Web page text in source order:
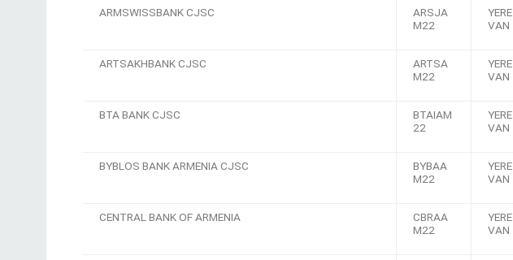
ARMSWISSBANK CJSC
ARSJA
M22
YERE
VAN
ARTSAKHBANK CJSC
ARTSA
M22
YERE
VAN
BTA BANK CJSC
BTAIAM
22
YERE
VAN
BYBLOS BANK ARMENIA CJSC
BYBAA
M22
YERE
VAN
CENTRAL BANK OF ARMENIA
CBRAA
M22
YERE
VAN